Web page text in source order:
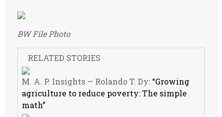
BW File Photo
RELATED STORIES
M. A. P. Insights — Rolando T. Dy: “Growing
agriculture to reduce poverty: The simple
math”